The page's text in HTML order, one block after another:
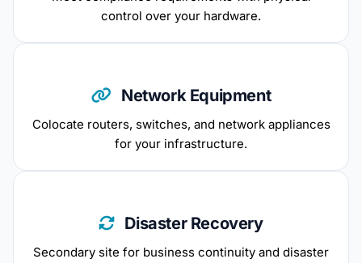
control over your hardware.
Network Equipment
Colocate routers, switches, and network appliances
for your infrastructure.
Disaster Recovery
Secondary site for business continuity and disaster